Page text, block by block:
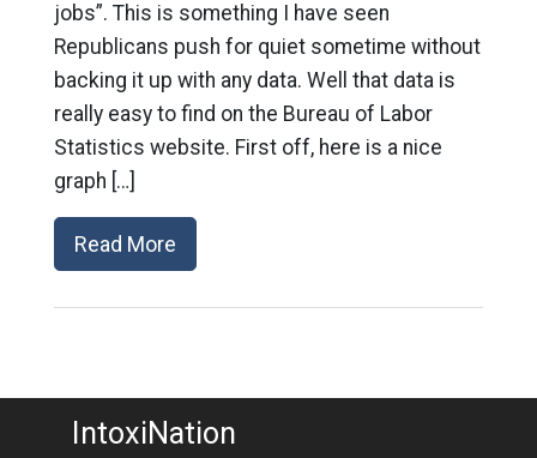
jobs”. This is something I have seen
Republicans push for quiet sometime without
backing it up with any data. Well that data is
really easy to find on the Bureau of Labor
Statistics website. First off, here is a nice
graph […]
Read More
IntoxiNation